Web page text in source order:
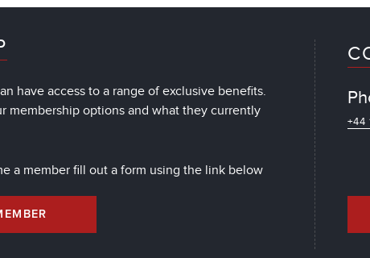
have access to a range of exclusive benefits.
membership options and what they currently
a member fill out a form using the link below
+44